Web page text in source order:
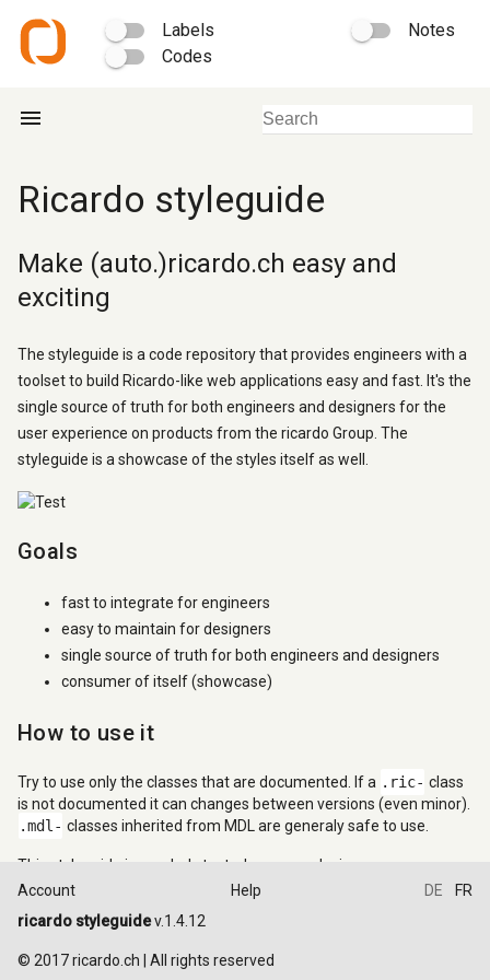
ricardo styleguidev.1.4.12
Account Help DE FR
Labels
Notes
Codes
menu
Ricardo styleguide
Make (auto.)ricardo.ch easy and
exciting
The styleguide is a code repository that provides engineers with a
toolset to build Ricardo-like web applications easy and fast. It's the
single source of truth for both engineers and designers for the
user experience on products from the ricardo Group. The
styleguide is a showcase of the styles itself as well.
Goals
fast to integrate for engineers
easy to maintain for designers
single source of truth for both engineers and designers
consumer of itself (showcase)
How to use it
Try to use only the classes that are documented. If a .ric- class
is not documented it can changes between versions (even minor).
.mdl- classes inherited from MDL are generaly safe to use.
This styleguide is regularly tested on many devices.
Design principles
All elements and components are designed and should be used in
© 2017 ricardo.ch | All rights reserved